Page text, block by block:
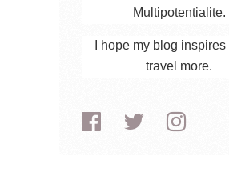
Multipotentialite.
I hope my blog
travel more.